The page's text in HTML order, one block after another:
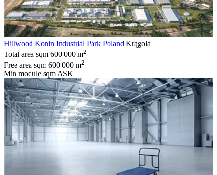
Hillwood Konin Industrial Park Poland Krągola
Total area sqm 600 000 m2
Free area sqm 600 000 m2
Min module sqm ASK